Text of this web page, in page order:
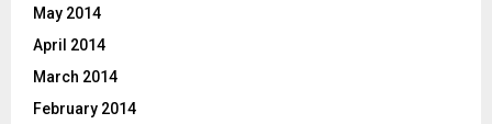
May 2014
April 2014
March 2014
February 2014